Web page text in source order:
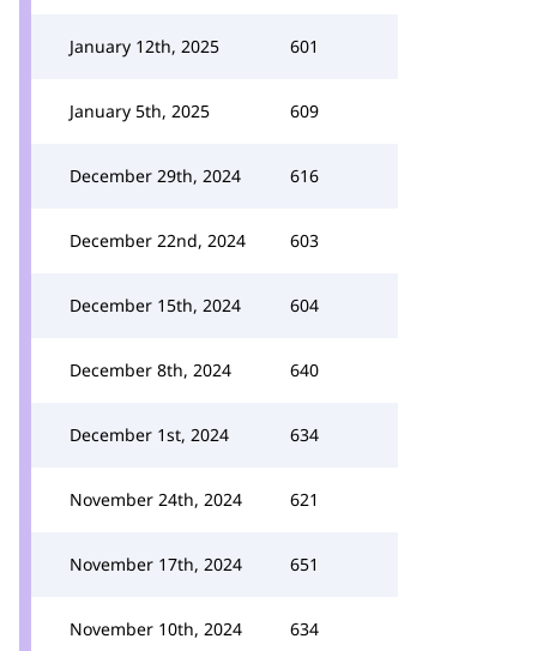
January 12th, 2025 601
January 5th, 2025 609
December 29th, 2024 616
December 22nd, 2024 603
December 15th, 2024 604
December 8th, 2024 640
December 1st, 2024 634
November 24th, 2024 621
November 17th, 2024 651
November 10th, 2024 634